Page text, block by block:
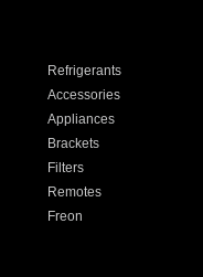
Refrigerants
Accessories
Appliances
Brackets
Filters
Remotes
Freon